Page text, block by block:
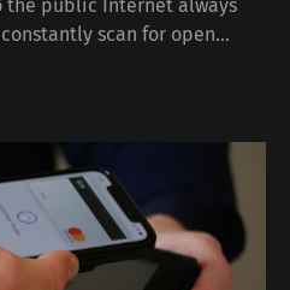
the public Internet always
scan for open
steps, you can
walks you
for securing